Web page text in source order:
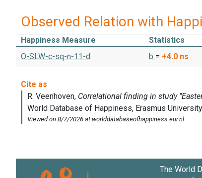
Observed Relation with
Happiness Measure Statistics
O-SLW-c-sq-n-11-d
b = +4.0 ns
The World